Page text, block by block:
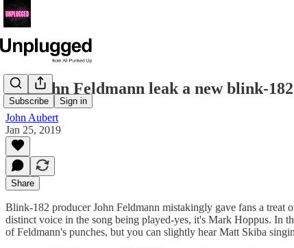
Subscribe Sign in
Did John Feldmann leak a new blink-182
John Aubert
Jan 25, 2019
Share
Blink-182 producer John Feldmann mistakingly gave fans a treat
distinct voice in the song being played-yes, it's Mark Hoppus. In
of Feldmann's punches, but you can slightly hear Matt Skiba